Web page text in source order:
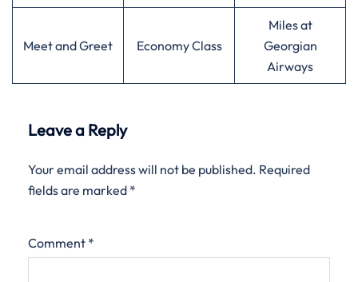
Meet and Greet Economy Class
Miles at
Georgian
Airways
Leave a Reply
Your email address will not be published. Required
fields are marked *
Comment *